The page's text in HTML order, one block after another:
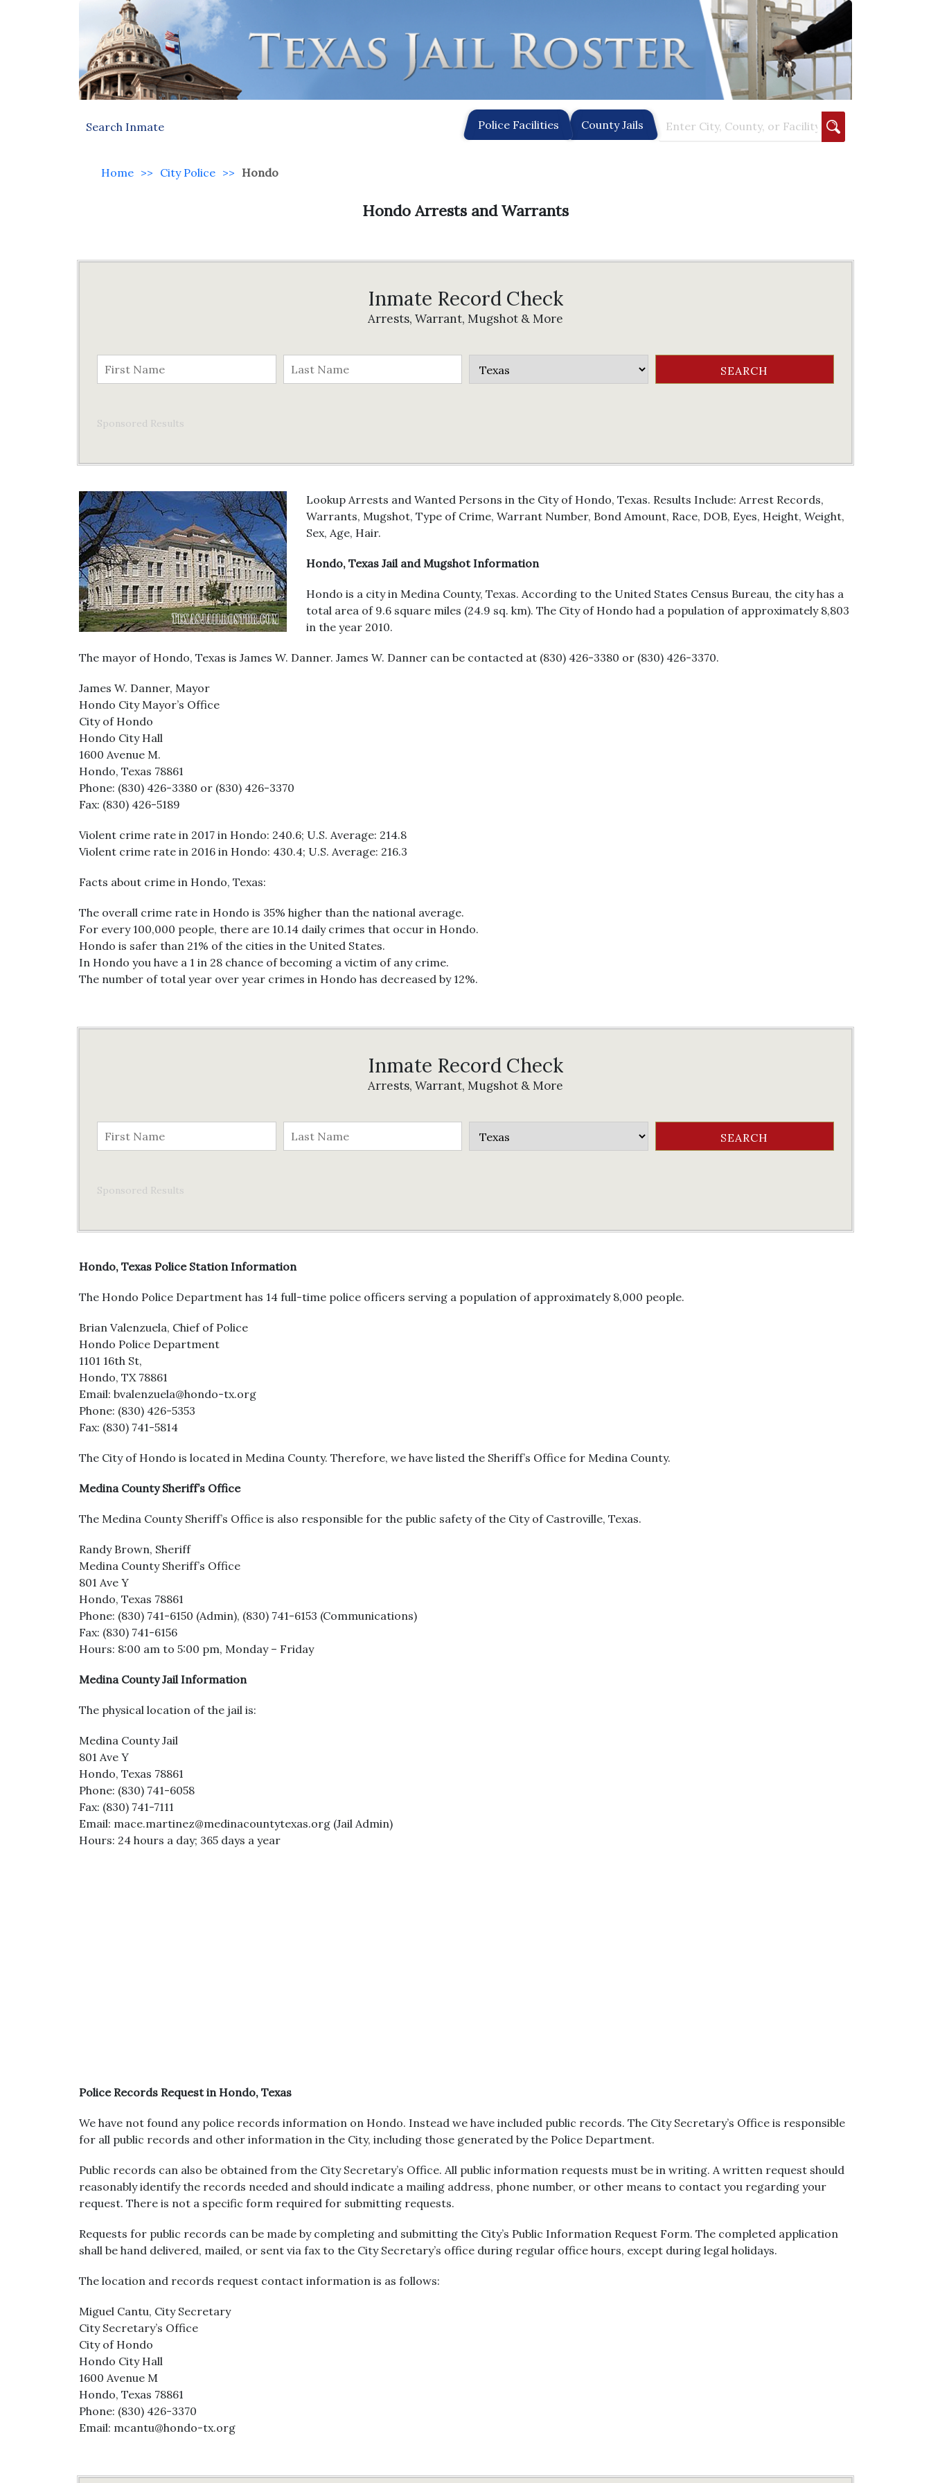
Search Inmate Police Facilities County Jails
Home >> City Police >> Hondo
Hondo Arrests and Warrants
Inmate Record Check
Arrests, Warrant, Mugshot & More
Sponsored Results
Lookup Arrests and Wanted Persons in the City of Hondo, Texas. Results Include: Arrest Records,
Warrants, Mugshot, Type of Crime, Warrant Number, Bond Amount, Race, DOB, Eyes, Height, Weight,
Sex, Age, Hair.
Hondo, Texas Jail and Mugshot Information
Hondo is a city in Medina County, Texas. According to the United States Census Bureau, the city has a
total area of 9.6 square miles (24.9 sq. km). The City of Hondo had a population of approximately 8,803
in the year 2010.
The mayor of Hondo, Texas is James W. Danner. James W. Danner can be contacted at (830) 426-3380 or (830) 426-3370.
James W. Danner, Mayor
Hondo City Mayor’s Office
City of Hondo
Hondo City Hall
1600 Avenue M.
Hondo, Texas 78861
Phone: (830) 426-3380 or (830) 426-3370
Fax: (830) 426-5189
Violent crime rate in 2017 in Hondo: 240.6; U.S. Average: 214.8
Violent crime rate in 2016 in Hondo: 430.4; U.S. Average: 216.3
Facts about crime in Hondo, Texas:
The overall crime rate in Hondo is 35% higher than the national average.
For every 100,000 people, there are 10.14 daily crimes that occur in Hondo.
Hondo is safer than 21% of the cities in the United States.
In Hondo you have a 1 in 28 chance of becoming a victim of any crime.
The number of total year over year crimes in Hondo has decreased by 12%.
Inmate Record Check
Arrests, Warrant, Mugshot & More
Sponsored Results
Hondo, Texas Police Station Information
The Hondo Police Department has 14 full-time police officers serving a population of approximately 8,000 people.
Brian Valenzuela, Chief of Police
Hondo Police Department
1101 16th St,
Hondo, TX 78861
Email: bvalenzuela@hondo-tx.org
Phone: (830) 426-5353
Fax: (830) 741-5814
The City of Hondo is located in Medina County. Therefore, we have listed the Sheriff’s Office for Medina County.
Medina County Sheriff’s Office
The Medina County Sheriff’s Office is also responsible for the public safety of the City of Castroville, Texas.
Randy Brown, Sheriff
Medina County Sheriff’s Office
801 Ave Y
Hondo, Texas 78861
Phone: (830) 741-6150 (Admin), (830) 741-6153 (Communications)
Fax: (830) 741-6156
Hours: 8:00 am to 5:00 pm, Monday – Friday
Medina County Jail Information
The physical location of the jail is:
Medina County Jail
801 Ave Y
Hondo, Texas 78861
Phone: (830) 741-6058
Fax: (830) 741-7111
Email: mace.martinez@medinacountytexas.org (Jail Admin)
Hours: 24 hours a day; 365 days a year
Police Records Request in Hondo, Texas
We have not found any police records information on Hondo. Instead we have included public records. The City Secretary’s Office is responsible
for all public records and other information in the City, including those generated by the Police Department.
Public records can also be obtained from the City Secretary’s Office. All public information requests must be in writing. A written request should
reasonably identify the records needed and should indicate a mailing address, phone number, or other means to contact you regarding your
request. There is not a specific form required for submitting requests.
Requests for public records can be made by completing and submitting the City’s Public Information Request Form. The completed application
shall be hand delivered, mailed, or sent via fax to the City Secretary’s office during regular office hours, except during legal holidays.
The location and records request contact information is as follows:
Miguel Cantu, City Secretary
City Secretary’s Office
City of Hondo
Hondo City Hall
1600 Avenue M
Hondo, Texas 78861
Phone: (830) 426-3370
Email: mcantu@hondo-tx.org